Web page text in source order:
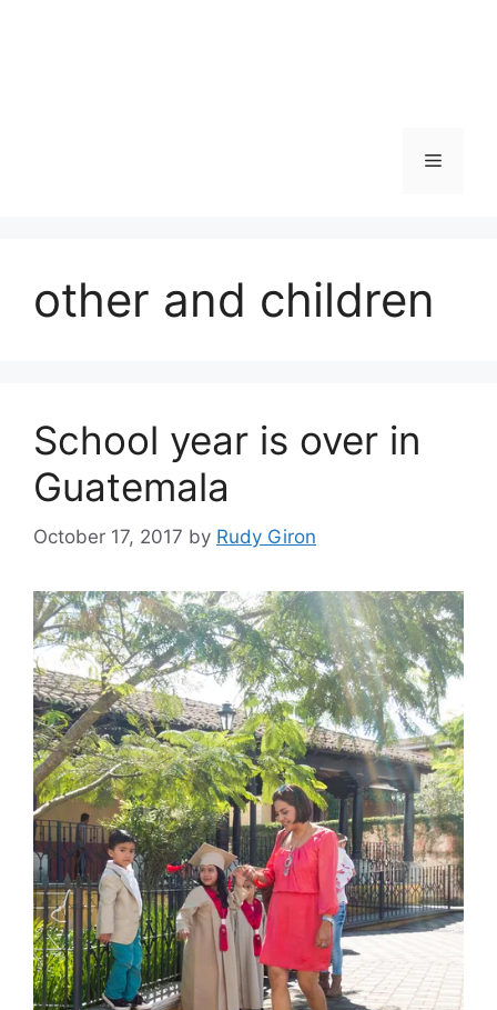
Menu
other and children
School year is over in
Guatemala
October 17, 2017 by Rudy Giron